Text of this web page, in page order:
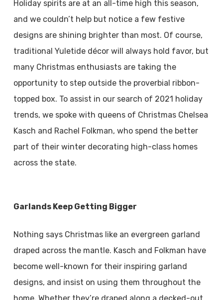
Holiday spirits are at an all-time high this season,
and we couldn’t help but notice a few festive
designs are shining brighter than most. Of course,
traditional Yuletide décor will always hold favor, but
many Christmas enthusiasts are taking the
opportunity to step outside the proverbial ribbon-
topped box. To assist in our search of 2021 holiday
trends, we spoke with queens of Christmas Chelsea
Kasch and Rachel Folkman, who spend the better
part of their winter decorating high-class homes
across the state.
Garlands Keep Getting Bigger
Nothing says Christmas like an evergreen garland
draped across the mantle. Kasch and Folkman have
become well-known for their inspiring garland
designs, and insist on using them throughout the